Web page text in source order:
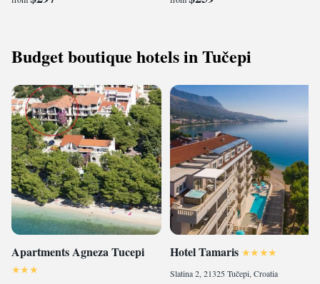
Budget boutique hotels in Tučepi
Apartments Agneza Tucepi Hotel Tamaris
Slatina 2, 21325 Tučepi, Croatia